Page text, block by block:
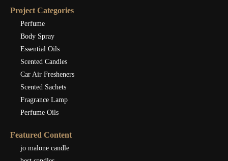
Project Categories
Perfume
Body Spray
Essential Oils
Scented Candles
Car Air Fresheners
Scented Sachets
Fragrance Lamp
Perfume Oils
Featured Content
jo malone candle